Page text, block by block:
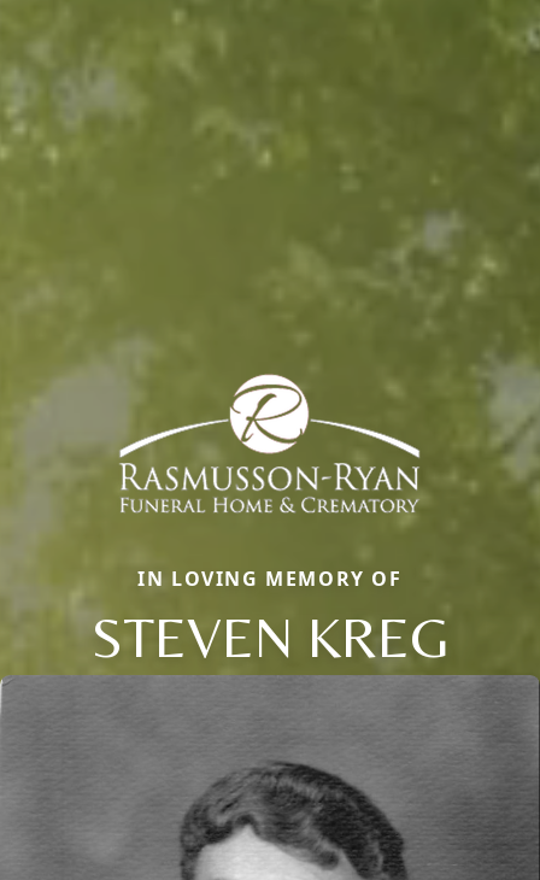
IN LOVING MEMORY OF
STEVEN KREG